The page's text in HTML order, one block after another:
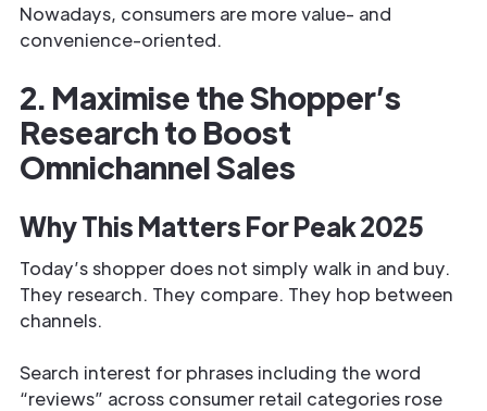
Nowadays, consumers are more value- and
convenience-oriented.
2. Maximise the Shopper’s
Research to Boost
Omnichannel Sales
Why This Matters For Peak 2025
Today’s shopper does not simply walk in and buy.
They research. They compare. They hop between
channels.
Search interest for phrases including the word
“reviews” across consumer retail categories rose